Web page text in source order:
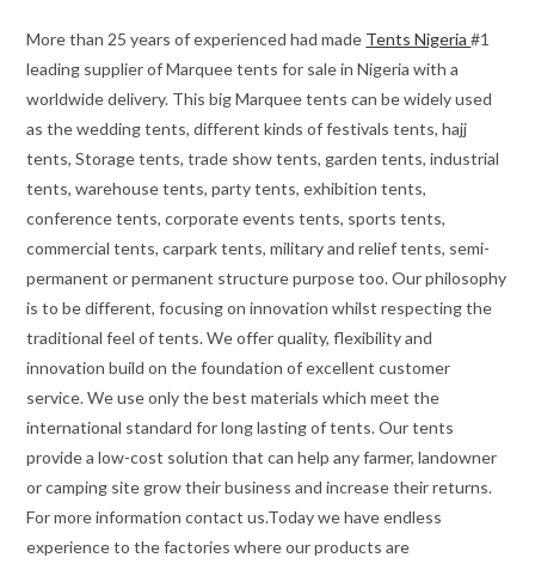
More than 25 years of experienced had made Tents Nigeria#1
leading supplier of Marquee tents for sale in Nigeria with a
worldwide delivery. This big Marquee tents can be widely used
as the wedding tents, different kinds of festivals tents, hajj
tents, Storage tents, trade show tents, garden tents, industrial
tents, warehouse tents, party tents, exhibition tents,
conference tents, corporate events tents, sports tents,
commercial tents, carpark tents, military and relief tents, semi-
permanent or permanent structure purpose too. Our philosophy
is to be different, focusing on innovation whilst respecting the
traditional feel of tents. We offer quality, flexibility and
innovation build on the foundation of excellent customer
service. We use only the best materials which meet the
international standard for long lasting of tents. Our tents
provide a low-cost solution that can help any farmer, landowner
or camping site grow their business and increase their returns.
For more information contact us.Today we have endless
experience to the factories where our products are